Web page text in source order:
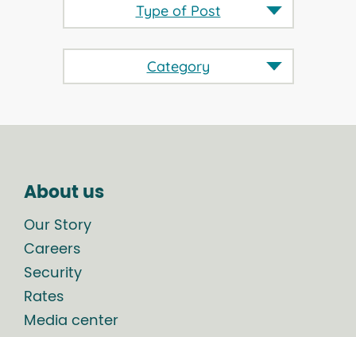
Type of Post
Category
About us
Our Story
Careers
Security
Rates
Media center